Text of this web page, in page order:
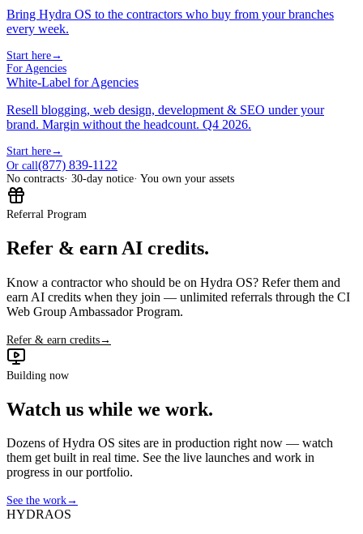
Bring Hydra OS to the contractors who buy from your branches
every week.
Start here→
For Agencies
White-Label for Agencies
Resell blogging, web design, development & SEO under your
brand. Margin without the headcount. Q4 2026.
Start here→
Or call(877) 839-1122
No contracts· 30-day notice· You own your assets
Referral Program
Refer & earn AI credits.
Know a contractor who should be on Hydra OS? Refer them and
earn AI credits when they join — unlimited referrals through the CI
Web Group Ambassador Program.
Refer & earn credits→
Building now
Watch us while we work.
Dozens of Hydra OS sites are in production right now — watch
them get built in real time. See the live launches and work in
progress in our portfolio.
See the work→
HYDRAOS